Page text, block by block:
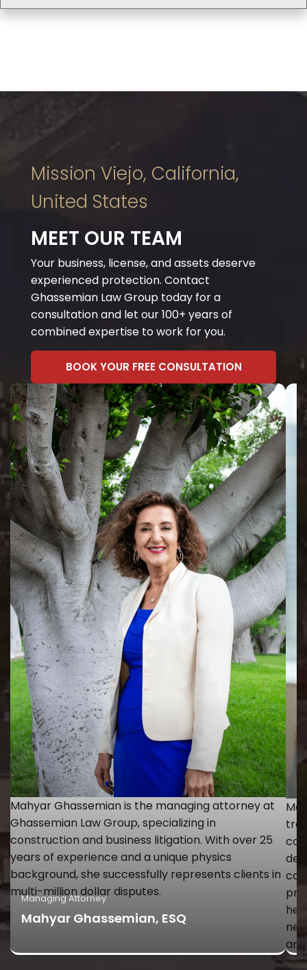
Mission Viejo, California,
United States
MEET OUR TEAM
Your business, license, and assets deserve
experienced protection. Contact
Ghassemian Law Group today for a
consultation and let our 100+ years of
combined expertise to work for you.
BOOK YOUR FREE CONSULTATION
Mahyar Ghassemian is the managing attorney at
Ghassemian Law Group, specializing in
construction and business litigation. With over 25
years of experience and a unique physics
background, she successfully represents clients in
multi-million dollar disputes.
Managing Attorney
Mahyar Ghassemian, ESQ